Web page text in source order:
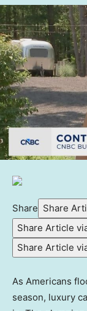
Share Share
Share Article
Share Article
As Americans
season, luxury